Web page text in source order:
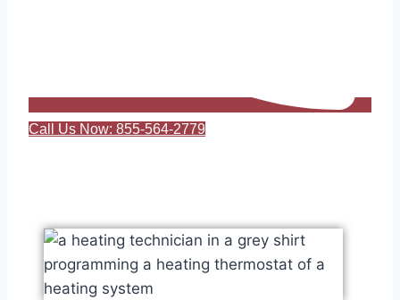
Call Us Now: 855-564-2779